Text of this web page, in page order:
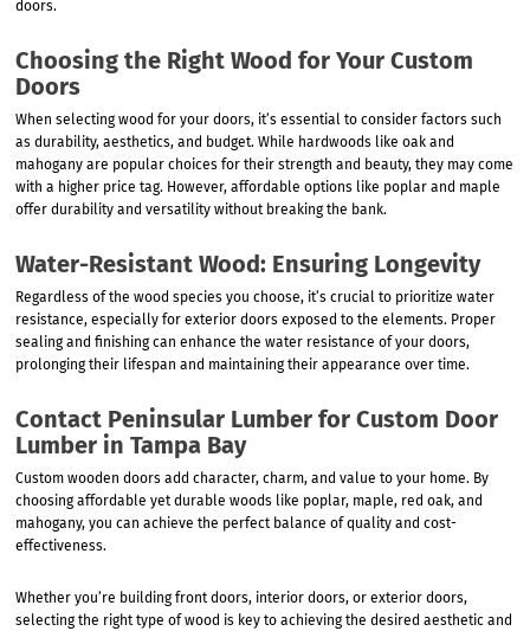
doors.
Choosing the Right Wood for Your Custom
Doors
When selecting wood for your doors, it’s essential to consider factors such
as durability, aesthetics, and budget. While hardwoods like oak and
mahogany are popular choices for their strength and beauty, they may come
with a higher price tag. However, affordable options like poplar and maple
offer durability and versatility without breaking the bank.
Water-Resistant Wood: Ensuring Longevity
Regardless of the wood species you choose, it’s crucial to prioritize water
resistance, especially for exterior doors exposed to the elements. Proper
sealing and finishing can enhance the water resistance of your doors,
prolonging their lifespan and maintaining their appearance over time.
Contact Peninsular Lumber for Custom Door
Lumber in Tampa Bay
Custom wooden doors add character, charm, and value to your home. By
choosing affordable yet durable woods like poplar, maple, red oak, and
mahogany, you can achieve the perfect balance of quality and cost-
effectiveness.
Whether you’re building front doors, interior doors, or exterior doors,
selecting the right type of wood is key to achieving the desired aesthetic and